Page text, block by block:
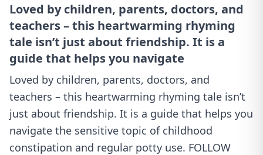
Loved by children, parents, doctors, and
teachers – this heartwarming rhyming
tale isn’t just about friendship. It is a
guide that helps you navigate
Loved by children, parents, doctors, and
teachers – this heartwarming rhyming tale isn’t
just about friendship. It is a guide that helps you
navigate the sensitive topic of childhood
constipation and regular potty use. FOLLOW